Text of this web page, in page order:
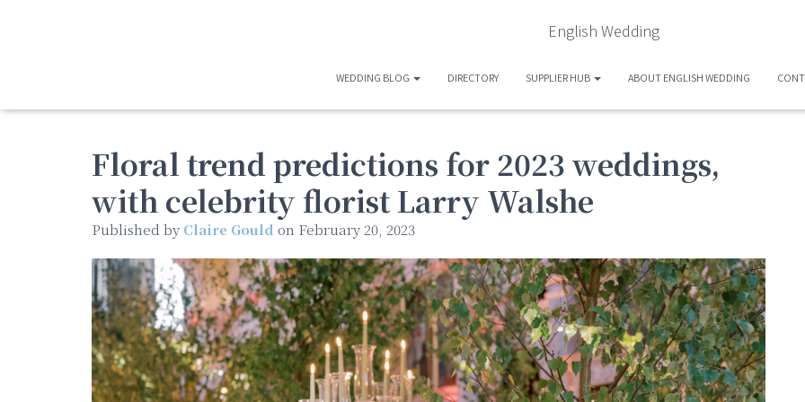
English Wedding
WEDDING BLOG DIRECTORY SUPPLIER HUB ABOUT ENGLISH WEDDING
Floral trend predictions for 2023 weddings,
with celebrity florist Larry Walshe
Published by Claire Gould on February 20, 2023